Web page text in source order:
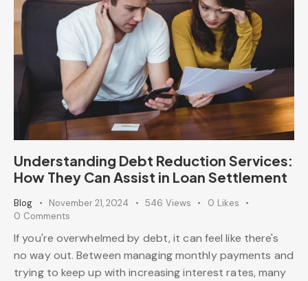
Understanding Debt Reduction Services:
How They Can Assist in Loan Settlement
Blog November 21, 2024 546 Views 0 Likes
0 Comments
If you're overwhelmed by debt, it can feel like there's
no way out. Between managing monthly payments and
trying to keep up with increasing interest rates, many